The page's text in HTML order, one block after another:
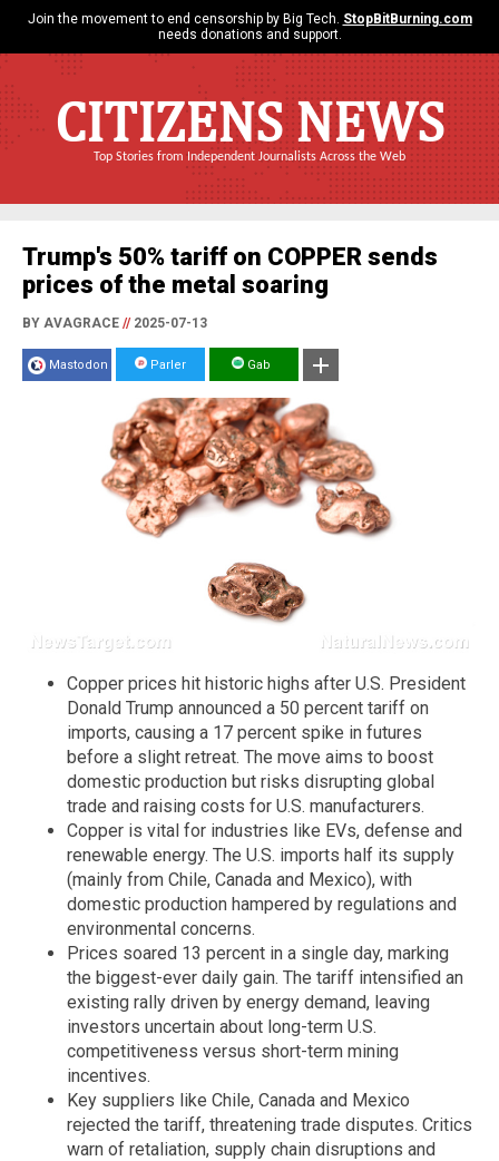
Join the movement to end censorship by Big Tech. StopBitBurning.com
needs donations and support.
CITIZENS NEWS
Top Stories from Independent Journalists Across the Web
Trump's 50% tariff on COPPER sends
prices of the metal soaring
BY AVAGRACE //2025-07-13
Mastodon Parler Gab
Copper prices hit historic highs after U.S. President
Donald Trump announced a 50 percent tariff on
imports, causing a 17 percent spike in futures
before a slight retreat. The move aims to boost
domestic production but risks disrupting global
trade and raising costs for U.S. manufacturers.
Copper is vital for industries like EVs, defense and
renewable energy. The U.S. imports half its supply
(mainly from Chile, Canada and Mexico), with
domestic production hampered by regulations and
environmental concerns.
Prices soared 13 percent in a single day, marking
the biggest-ever daily gain. The tariff intensified an
existing rally driven by energy demand, leaving
investors uncertain about long-term U.S.
competitiveness versus short-term mining
incentives.
Key suppliers like Chile, Canada and Mexico
rejected the tariff, threatening trade disputes. Critics
warn of retaliation, supply chain disruptions and